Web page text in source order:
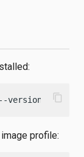
version content_copy
profile: